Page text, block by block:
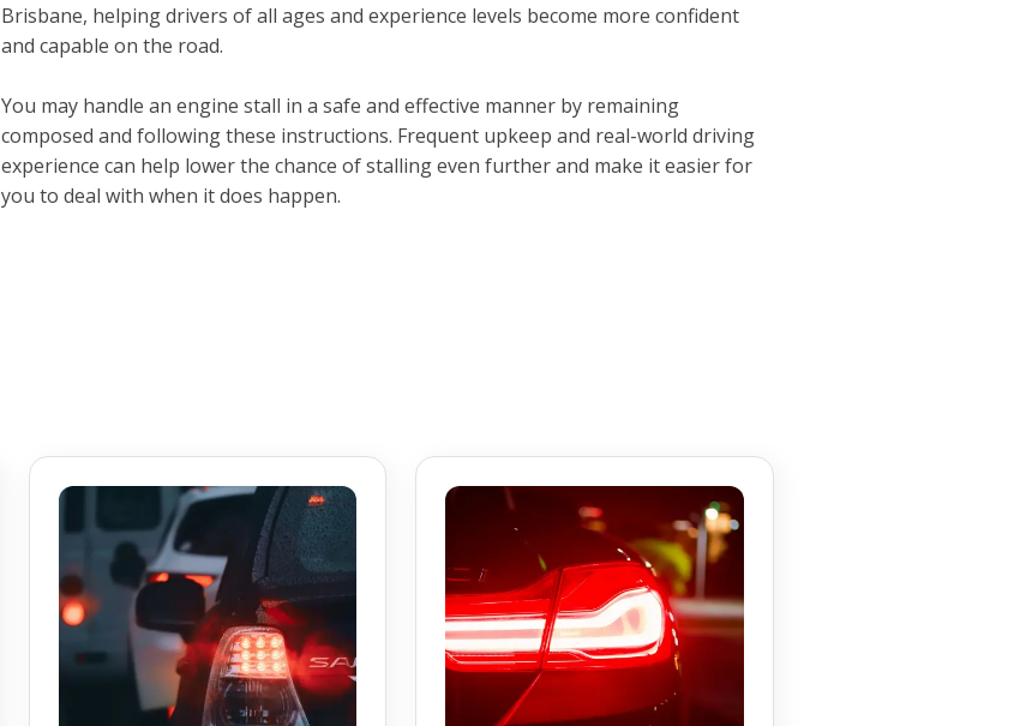
Brisbane, helping drivers of all ages and experience levels become more confident
and capable on the road.
You may handle an engine stall in a safe and effective manner by remaining
composed and following these instructions. Frequent upkeep and real-world driving
experience can help lower the chance of stalling even further and make it easier for
you to deal with when it does happen.